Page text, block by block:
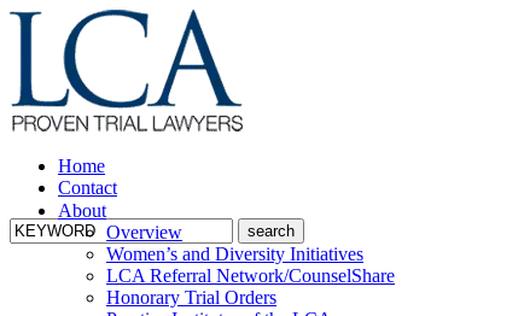
Home
Contact
About
Overview
Women’s and Diversity Initiatives
LCA Referral Network/CounselShare
Honorary Trial Orders